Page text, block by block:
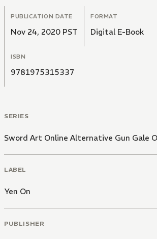
PUBLICATION DATE
Nov 24, 2020 PST
FORMAT
Digital E-Book
ISBN
9781975315337
SERIES
Sword Art Online Alternative Gun Gale
LABEL
Yen On
PUBLISHER